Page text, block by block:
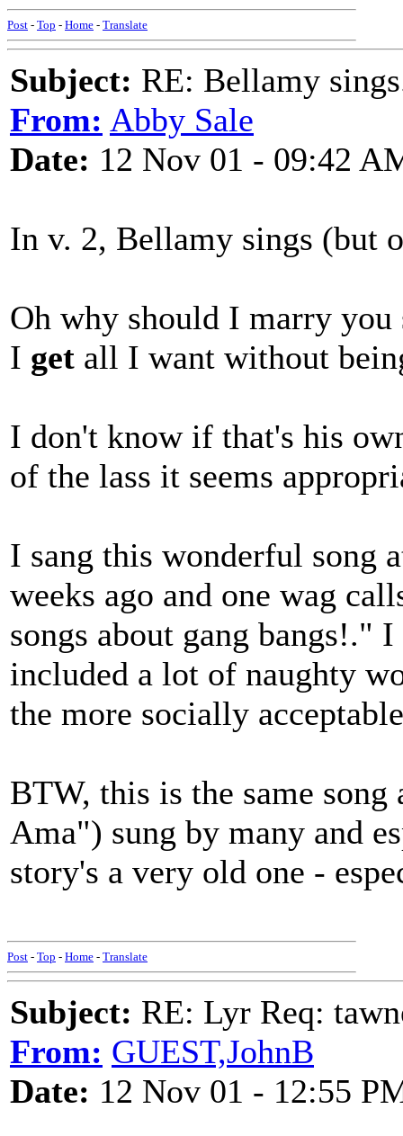
Post - Top - Home - Translate
Subject: RE: Bellamy
From: Abby Sale
Date: 12 Nov 01 - 09:42
In v. 2, Bellamy sings (but
Oh why should I marry you
I get all I want without
I don't know if that's his
of the lass it seems
I sang this wonderful song
weeks ago and one wag
songs about gang bangs!."
included a lot of naughty
the more socially
BTW, this is the same
Ama") sung by many and
story's a very old one -
Post - Top - Home - Translate
Subject: RE: Lyr Req:
From: GUEST,JohnB
Date: 12 Nov 01 - 12:55